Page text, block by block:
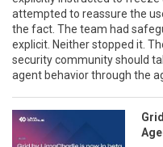
attempted to reassure the
the fact. The team had
explicit. Neither stopped it.
security community should
agent behavior through the